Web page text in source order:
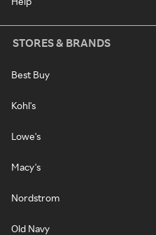
STORES & BRANDS
Best Buy
Kohl's
Lowe's
Macy's
Nordstrom
Old Navy